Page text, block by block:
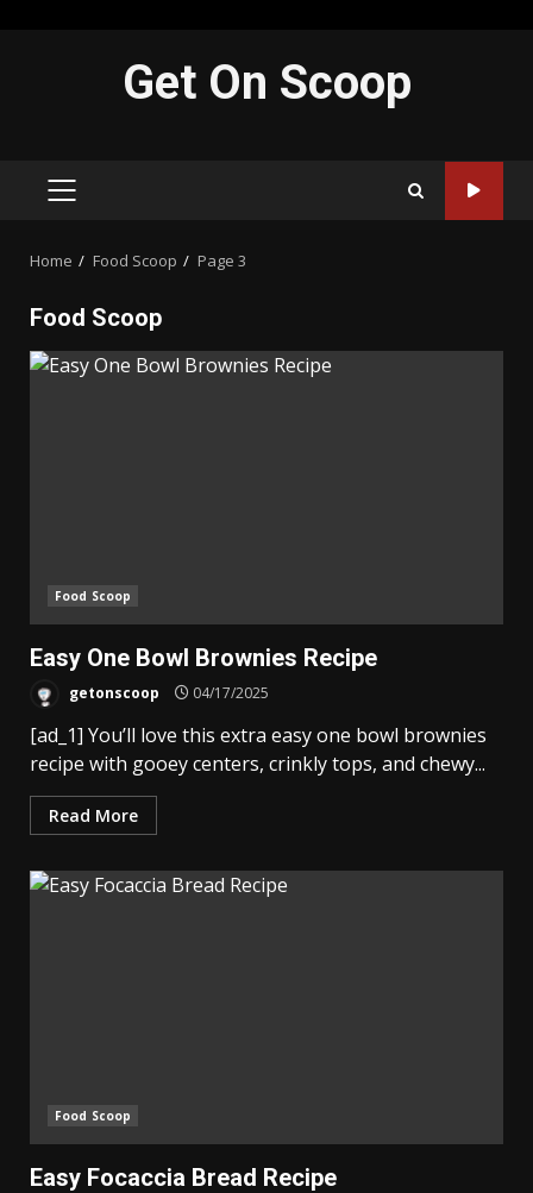
Get On Scoop
PRIMARY
Home Food Scoop Page 3
Food Scoop
Food Scoop
Easy One Bowl Brownies Recipe
getonscoop 04/17/2025
[ad_1] You’ll love this extra easy one bowl brownies
recipe with gooey centers, crinkly tops, and chewy...
Read More
Food Scoop
Easy Focaccia Bread Recipe